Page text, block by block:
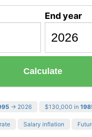
End year
Calculate
→ 2026 $130,000 in
Salary inflation